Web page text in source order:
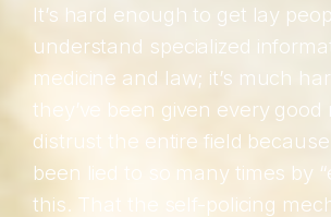
It’s hard enough to get lay
understand specialized
medicine and law; it’s much
they’ve been given every good
distrust the entire field because
been lied to so many times by
this. That the self-policing